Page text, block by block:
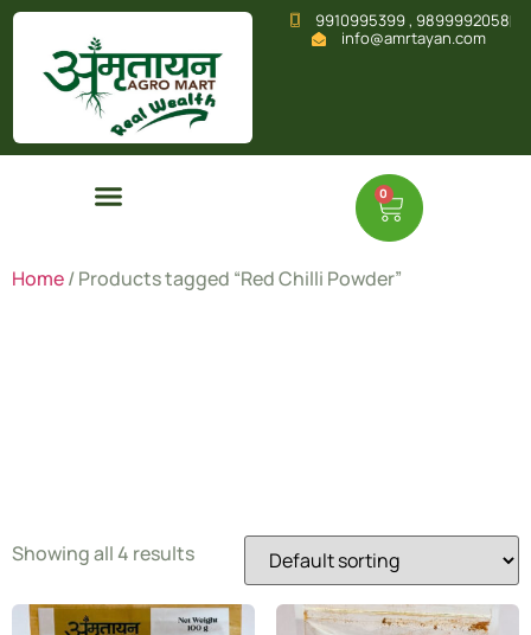
9910995399 , 9899992058
info@amrtayan.com
0
Home/ Products tagged “Red Chilli Powder”
Showing all 4 results